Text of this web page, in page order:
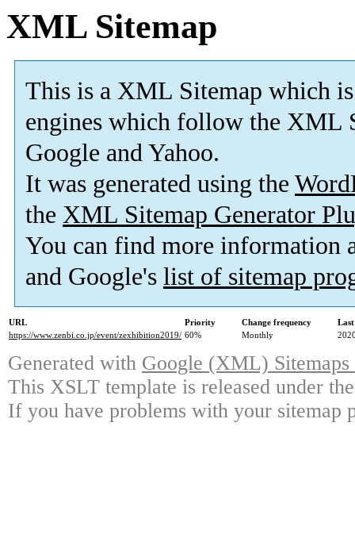
XML Sitemap
This is a XML Sitemap which is
engines which follow the XML
Google and Yahoo.
It was generated using the
the XML Sitemap Generator
You can find more information
and Google's list of sitemap
URL Priority Change frequency
https://www.zenbi.co.jp/event/zexhibition2019/ 60% Monthly
Generated with Google (XML)
This XSLT template is released under
If you have problems with your sitemap